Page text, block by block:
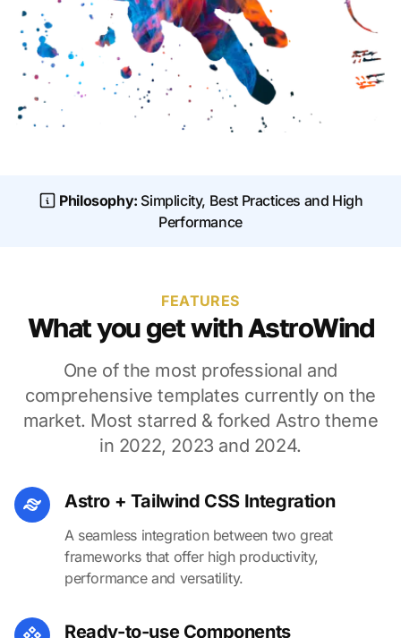
Philosophy: Simplicity, Best Practices and High
Performance
FEATURES
What you get with AstroWind
One of the most professional and
comprehensive templates currently on the
market. Most starred & forked Astro theme
in 2022, 2023 and 2024.
Astro + Tailwind CSS Integration
A seamless integration between two great
frameworks that offer high productivity,
performance and versatility.
Ready-to-use Components